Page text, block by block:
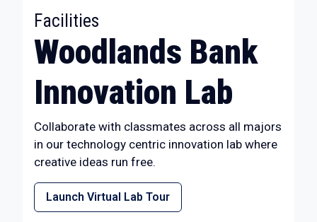
Facilities
Woodlands Bank
Innovation Lab
Collaborate with classmates across all majors
in our technology centric innovation lab where
creative ideas run free.
Launch Virtual Lab Tour